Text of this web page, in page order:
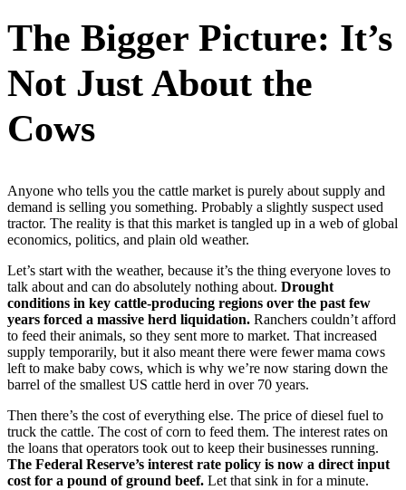
The Bigger Picture: It’s
Not Just About the
Cows
Anyone who tells you the cattle market is purely about supply and
demand is selling you something. Probably a slightly suspect used
tractor. The reality is that this market is tangled up in a web of global
economics, politics, and plain old weather.
Let’s start with the weather, because it’s the thing everyone loves to
talk about and can do absolutely nothing about. Drought
conditions in key cattle-producing regions over the past few
years forced a massive herd liquidation. Ranchers couldn’t afford
to feed their animals, so they sent more to market. That increased
supply temporarily, but it also meant there were fewer mama cows
left to make baby cows, which is why we’re now staring down the
barrel of the smallest US cattle herd in over 70 years.
Then there’s the cost of everything else. The price of diesel fuel to
truck the cattle. The cost of corn to feed them. The interest rates on
the loans that operators took out to keep their businesses running.
The Federal Reserve’s interest rate policy is now a direct input
cost for a pound of ground beef. Let that sink in for a minute.